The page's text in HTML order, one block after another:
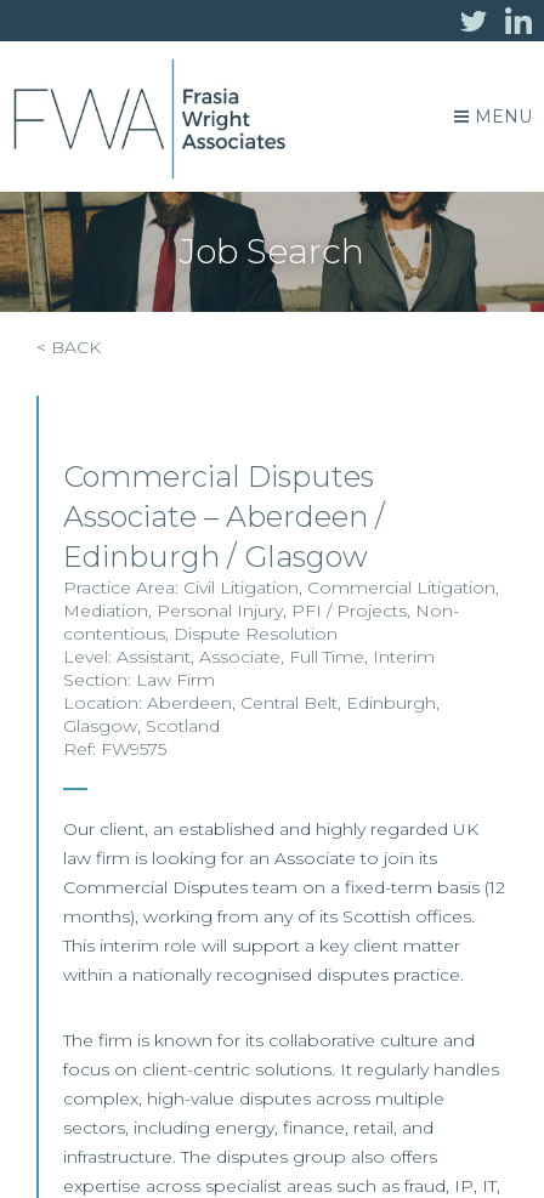
MENU
Job Search
< BACK
Commercial Disputes
Associate – Aberdeen /
Edinburgh / Glasgow
Practice Area: Civil Litigation, Commercial Litigation,
Mediation, Personal Injury, PFI / Projects, Non-
contentious, Dispute Resolution
Level: Assistant, Associate, Full Time, Interim
Section: Law Firm
Location: Aberdeen, Central Belt, Edinburgh,
Glasgow, Scotland
Ref: FW9575
Our client, an established and highly regarded UK
law firm is looking for an Associate to join its
Commercial Disputes team on a fixed-term basis (12
months), working from any of its Scottish offices.
This interim role will support a key client matter
within a nationally recognised disputes practice.
The firm is known for its collaborative culture and
focus on client-centric solutions. It regularly handles
complex, high-value disputes across multiple
sectors, including energy, finance, retail, and
infrastructure. The disputes group also offers
expertise across specialist areas such as fraud, IP, IT,